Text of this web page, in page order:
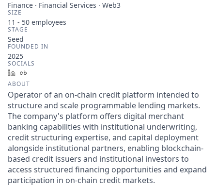
Finance · Financial Services · Web3
SIZE
11 - 50 employees
STAGE
Seed
FOUNDED IN
2025
SOCIALS
LinkedIn
ABOUT
Operator of an on-chain credit platform intended to
structure and scale programmable lending markets.
The company's platform offers digital merchant
banking capabilities with institutional underwriting,
credit structuring expertise, and capital deployment
alongside institutional partners, enabling blockchain-
based credit issuers and institutional investors to
access structured financing opportunities and expand
participation in on-chain credit markets.